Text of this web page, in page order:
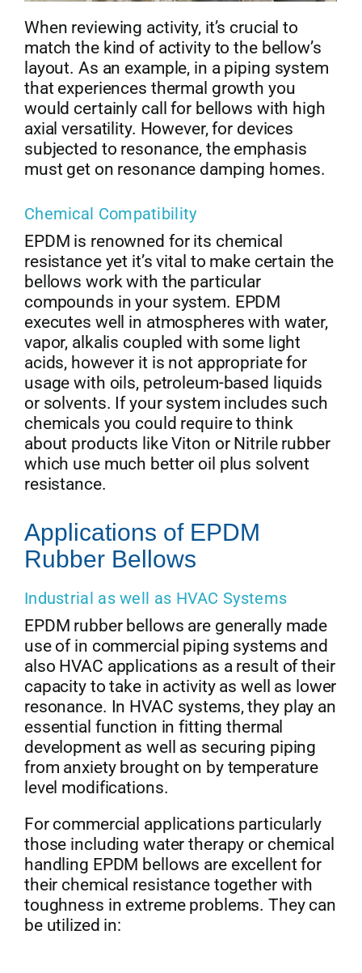
When reviewing activity, it’s crucial to
match the kind of activity to the bellow’s
layout. As an example, in a piping system
that experiences thermal growth you
would certainly call for bellows with high
axial versatility. However, for devices
subjected to resonance, the emphasis
must get on resonance damping homes.
Chemical Compatibility
EPDM is renowned for its chemical
resistance yet it’s vital to make certain the
bellows work with the particular
compounds in your system. EPDM
executes well in atmospheres with water,
vapor, alkalis coupled with some light
acids, however it is not appropriate for
usage with oils, petroleum-based liquids
or solvents. If your system includes such
chemicals you could require to think
about products like Viton or Nitrile rubber
which use much better oil plus solvent
resistance.
Applications of EPDM
Rubber Bellows
Industrial as well as HVAC Systems
EPDM rubber bellows are generally made
use of in commercial piping systems and
also HVAC applications as a result of their
capacity to take in activity as well as lower
resonance. In HVAC systems, they play an
essential function in fitting thermal
development as well as securing piping
from anxiety brought on by temperature
level modifications.
For commercial applications particularly
those including water therapy or chemical
handling EPDM bellows are excellent for
their chemical resistance together with
toughness in extreme problems. They can
be utilized in: